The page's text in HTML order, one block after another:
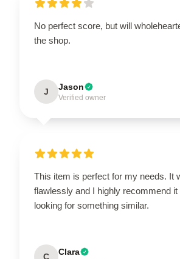
No perfect score, but will
the shop.
J Jason
Verified owner
This item is perfect for my needs. It
flawlessly and I highly recommend it
looking for something similar.
C Clara